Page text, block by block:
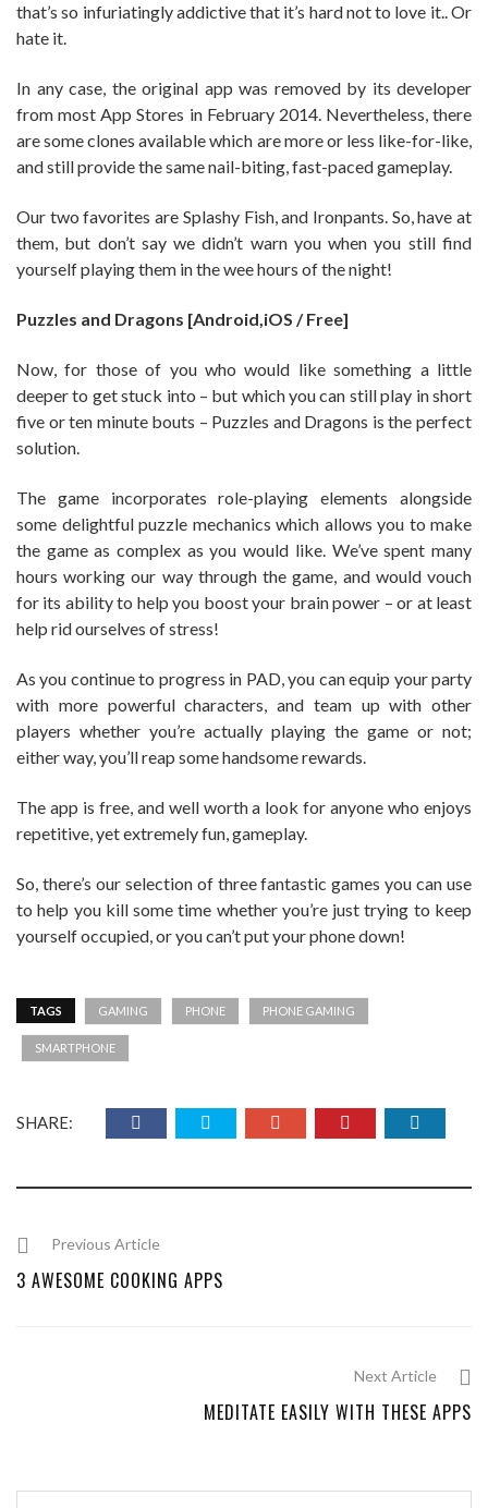
that’s so infuriatingly addictive that it’s hard not to love it.. Or
hate it.
In any case, the original app was removed by its developer
from most App Stores in February 2014. Nevertheless, there
are some clones available which are more or less like-for-like,
and still provide the same nail-biting, fast-paced gameplay.
Our two favorites are Splashy Fish, and Ironpants. So, have at
them, but don’t say we didn’t warn you when you still find
yourself playing them in the wee hours of the night!
Puzzles and Dragons [Android,iOS / Free]
Now, for those of you who would like something a little
deeper to get stuck into – but which you can still play in short
five or ten minute bouts – Puzzles and Dragons is the perfect
solution.
The game incorporates role-playing elements alongside
some delightful puzzle mechanics which allows you to make
the game as complex as you would like. We’ve spent many
hours working our way through the game, and would vouch
for its ability to help you boost your brain power – or at least
help rid ourselves of stress!
As you continue to progress in PAD, you can equip your party
with more powerful characters, and team up with other
players whether you’re actually playing the game or not;
either way, you’ll reap some handsome rewards.
The app is free, and well worth a look for anyone who enjoys
repetitive, yet extremely fun, gameplay.
So, there’s our selection of three fantastic games you can use
to help you kill some time whether you’re just trying to keep
yourself occupied, or you can’t put your phone down!
TAGS GAMING PHONE PHONE GAMING
SMARTPHONE
SHARE:
Previous Article
3 AWESOME COOKING APPS
Next Article
MEDITATE EASILY WITH THESE APPS